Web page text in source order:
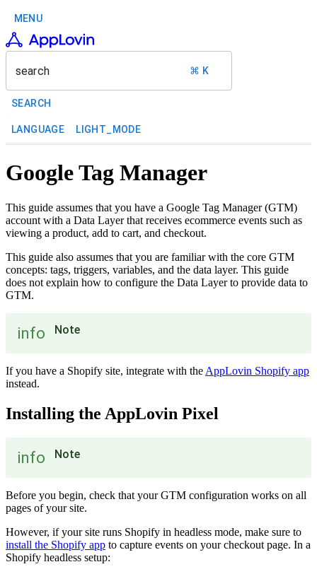
MENU
search ⌘ K
SEARCH
LANGUAGE LIGHT_MODE
Google Tag Manager
This guide assumes that you have a Google Tag Manager (GTM)
account with a Data Layer that receives ecommerce events such as
viewing a product, add to cart, and checkout.
This guide also assumes that you are familiar with the core GTM
concepts: tags, triggers, variables, and the data layer. This guide
does not explain how to configure the Data Layer to provide data to
GTM.
info Note
If you have a Shopify site, integrate with the AppLovin Shopify app
instead.
Installing the AppLovin Pixel
info Note
Before you begin, check that your GTM configuration works on all
pages of your site.
However, if your site runs Shopify in headless mode, make sure to
install the Shopify app to capture events on your checkout page. In a
Shopify headless setup: